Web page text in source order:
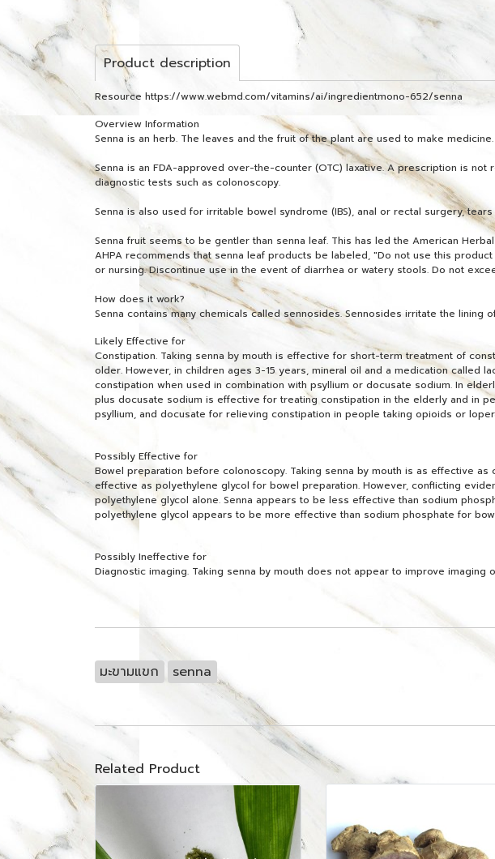
Product description
Resource https://www.webmd.com/vitamins/ai/ingredientmono-652/senna
Overview Information
Senna is an herb. The leaves and the fruit of the plant are used to make medicine.
Senna is an FDA-approved over-the-counter (OTC) laxative. A prescription is
diagnostic tests such as colonoscopy.
Senna is also used for irritable bowel syndrome (IBS), anal or rectal surgery,
Senna fruit seems to be gentler than senna leaf. This has led the American
AHPA recommends that senna leaf products be labeled, "Do not use this
or nursing. Discontinue use in the event of diarrhea or watery stools. Do not
How does it work?
Senna contains many chemicals called sennosides. Sennosides irritate the lining
Likely Effective for
Constipation. Taking senna by mouth is effective for short-term treatment of
older. However, in children ages 3-15 years, mineral oil and a medication
constipation when used in combination with psyllium or docusate sodium. In
plus docusate sodium is effective for treating constipation in the elderly and in
psyllium, and docusate for relieving constipation in people taking opioids or
Possibly Effective for
Bowel preparation before colonoscopy. Taking senna by mouth is as effective
effective as polyethylene glycol for bowel preparation. However, conflicting
polyethylene glycol alone. Senna appears to be less effective than sodium
polyethylene glycol appears to be more effective than sodium phosphate for
Possibly Ineffective for
Diagnostic imaging. Taking senna by mouth does not appear to improve imaging
มะขามแขก senna
Related Product